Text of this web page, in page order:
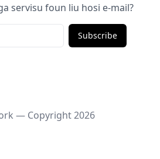
servisu foun liu hosi e-mail?
Subscribe
— Copyright2026